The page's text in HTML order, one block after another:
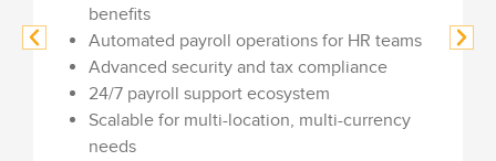
benefits
Automated payroll operations for HR teams
Advanced security and tax compliance
24/7 payroll support ecosystem
Scalable for multi-location, multi-currency
needs